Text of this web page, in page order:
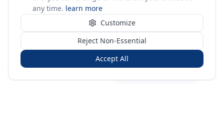
any time. learn more
Customize
Reject Non-Essential
Accept All